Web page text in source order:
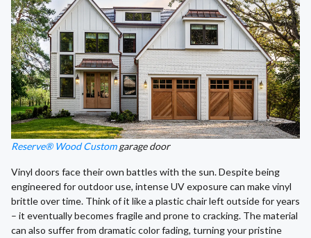
Reserve® Wood Customgarage door
Vinyl doors face their own battles with the sun. Despite being
engineered for outdoor use, intense UV exposure can make vinyl
brittle over time. Think of it like a plastic chair left outside for years
– it eventually becomes fragile and prone to cracking. The material
can also suffer from dramatic color fading, turning your pristine